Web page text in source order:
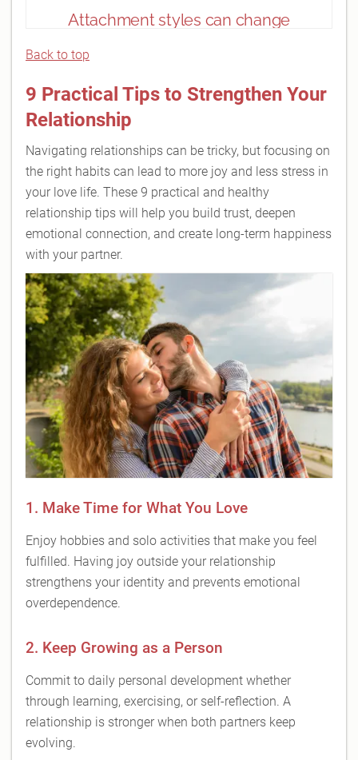
Back to top
9 Practical Tips to Strengthen Your
Relationship
Navigating relationships can be tricky, but focusing on
the right habits can lead to more joy and less stress in
your love life. These 9 practical and healthy
relationship tips will help you build trust, deepen
emotional connection, and create long-term happiness
with your partner.
1. Make Time for What You Love
Enjoy hobbies and solo activities that make you feel
fulfilled. Having joy outside your relationship
strengthens your identity and prevents emotional
overdependence.
2. Keep Growing as a Person
Commit to daily personal development whether
through learning, exercising, or self-reflection. A
relationship is stronger when both partners keep
evolving.